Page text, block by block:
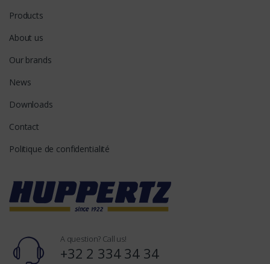
Products
About us
Our brands
News
Downloads
Contact
Politique de confidentialité
A question? Call us!
+32 2 334 34 34